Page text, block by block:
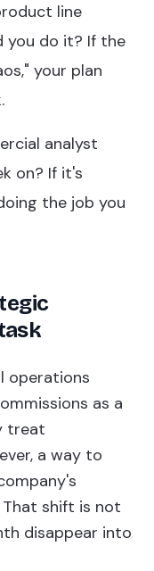
line
you do it? If the
your plan
analyst
on? If it's
the job you
operations
as a
treat
a way to
shift is not
disappear into